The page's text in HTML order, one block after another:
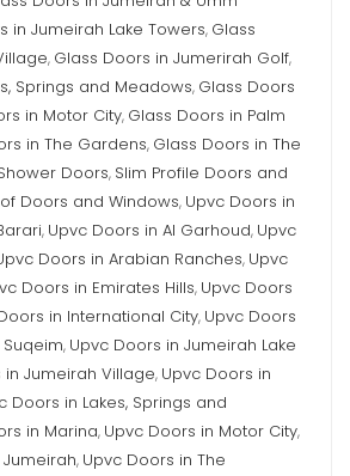
in Jumeirah Lake Towers, Glass
, Glass Doors in Jumerirah Golf,
Springs and Meadows, Glass Doors
in Motor City, Glass Doors in Palm
in The Gardens, Glass Doors in The
Doors, Slim Profile Doors and
Doors and Windows, Upvc Doors in
, Upvc Doors in Al Garhoud, Upvc
Doors in Arabian Ranches, Upvc
Doors in Emirates Hills, Upvc Doors
in International City, Upvc Doors
, Upvc Doors in Jumeirah Lake
in Jumeirah Village, Upvc Doors in
Doors in Lakes, Springs and
in Marina, Upvc Doors in Motor City,
, Upvc Doors in The